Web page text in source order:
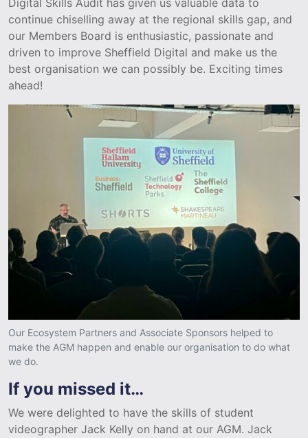
continue chiselling away at the regional skills gap, and
our Members Board is enthusiastic, passionate and
driven to improve Sheffield Digital and make us the
best organisation we can possibly be. Exciting times
ahead!
Our Ecosystem Partners and Associate Sponsors helped to
make the AGM happen and enable our organisation to do what
we do.
If you missed it…
We were delighted to have the skills of student
videographer Jack Kelly on hand at our AGM. Jack